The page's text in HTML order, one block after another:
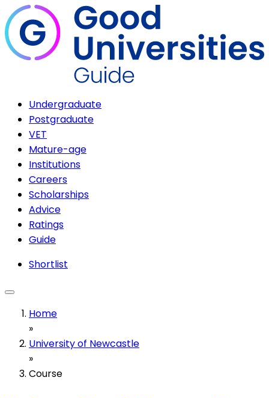
Undergraduate
Postgraduate
VET
Mature-age
Institutions
Careers
Scholarships
Advice
Ratings
Guide
Shortlist
Home
»
University of Newcastle
»
Course